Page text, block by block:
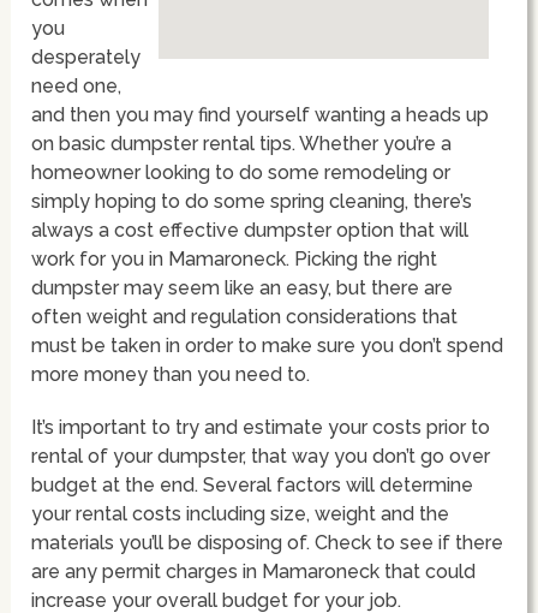
you
desperately
need one,
and then you may find yourself wanting a heads up
on basic dumpster rental tips. Whether you’re a
homeowner looking to do some remodeling or
simply hoping to do some spring cleaning, there’s
always a cost effective dumpster option that will
work for you in Mamaroneck. Picking the right
dumpster may seem like an easy, but there are
often weight and regulation considerations that
must be taken in order to make sure you don’t spend
more money than you need to.
It’s important to try and estimate your costs prior to
rental of your dumpster, that way you don’t go over
budget at the end. Several factors will determine
your rental costs including size, weight and the
materials you’ll be disposing of. Check to see if there
are any permit charges in Mamaroneck that could
increase your overall budget for your job.